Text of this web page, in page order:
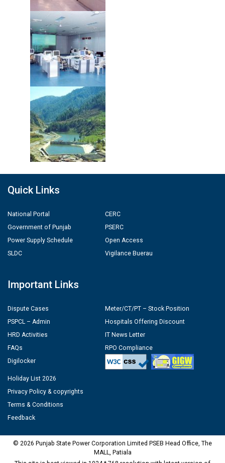
Quick Links
National Portal
Government of Punjab
Power Supply Schedule
SLDC
CERC
PSERC
Open Access
Vigilance Buerau
Important Links
Dispute Cases
PSPCL – Admin
HRD Activities
FAQs
Digilocker
Meter/CT/PT – Stock Position
Hospitals Offering Discount
IT News Letter
RPO Compliance
Holiday List 2026
Privacy Policy & copyrights
Terms & Conditions
Feedback
© 2026 Punjab State Power Corporation Limited PSEB Head Office, The
MALL, Patiala